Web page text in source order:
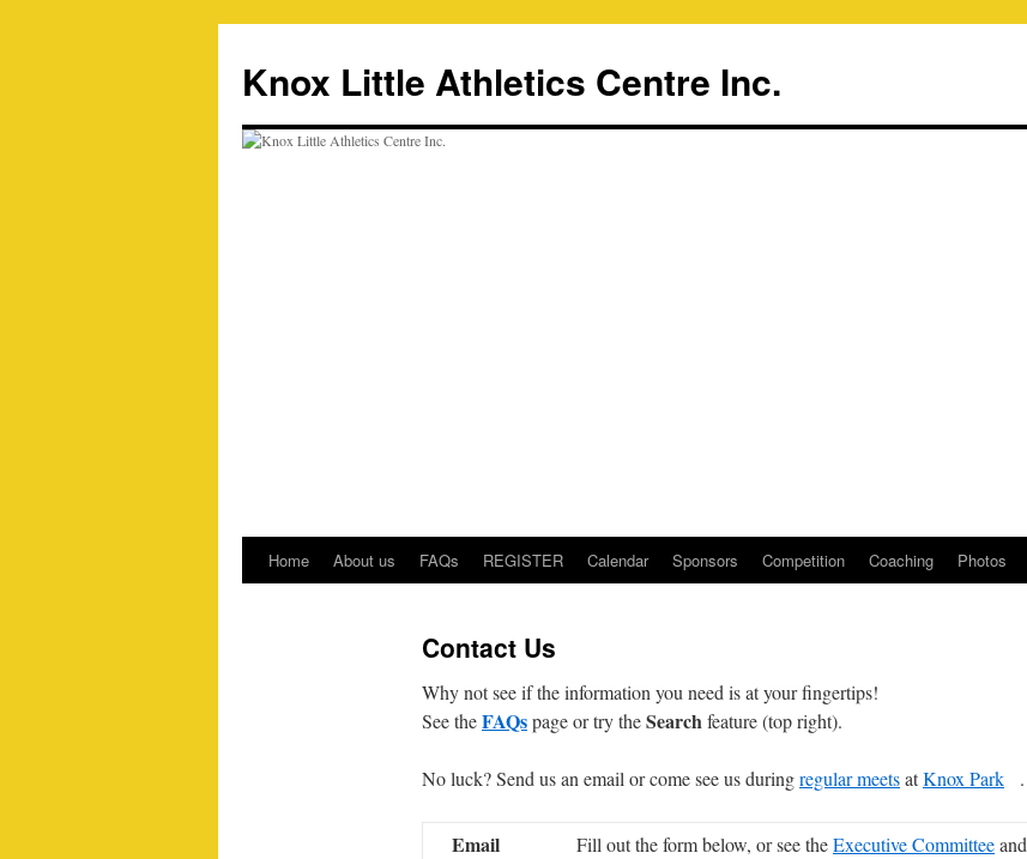
content
Knox Little Athletics Centre Inc.
Home About us FAQs REGISTER Calendar Sponsors Competition Coaching Photos
Contact Us
Why not see if the information you need is at your fingertips!
See theFAQspage or try theSearchfeature (top right).
No luck? Send us an email or come see us duringregular meetsatKnox Park .
Email Fill out the form below, or see theExecutive Committeeand